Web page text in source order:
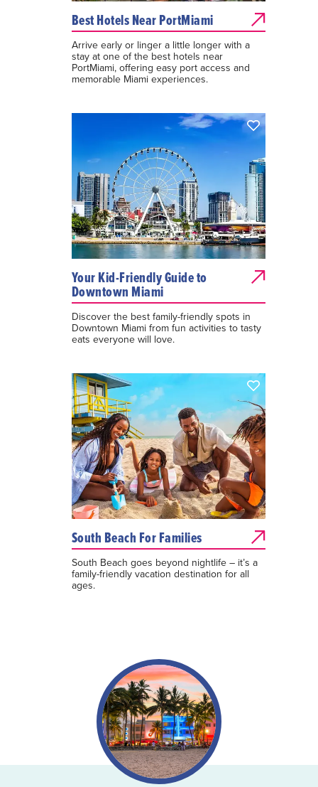
Best Hotels Near PortMiami
Arrive early or linger a little longer with a
stay at one of the best hotels near
PortMiami, offering easy port access and
memorable Miami experiences.
Your Kid-Friendly Guide to
Downtown Miami
Discover the best family-friendly spots in
Downtown Miami from fun activities to tasty
eats everyone will love.
South Beach For Families
South Beach goes beyond nightlife – it’s a
family-friendly vacation destination for all
ages.